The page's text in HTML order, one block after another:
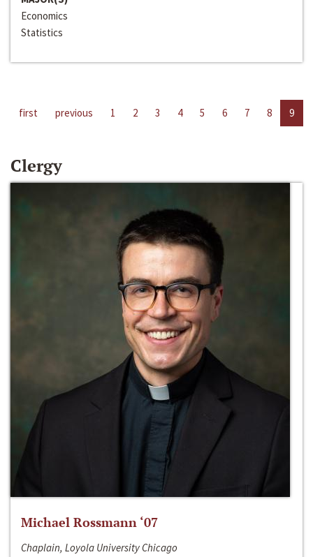
Economics
Statistics
first previous 1 2 3 4 5 6 7 8 9
Clergy
Michael Rossmann ‘07
Chaplain, Loyola University Chicago